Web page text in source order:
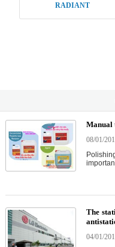
RADIANT
Manual
08/01/
The
04/01/